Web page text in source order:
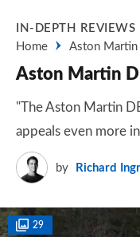
IN-DEPTH REVIEWS
Home
Aston Martin
Aston Martin
"The Aston Martin
appeals even more
by Richard
29